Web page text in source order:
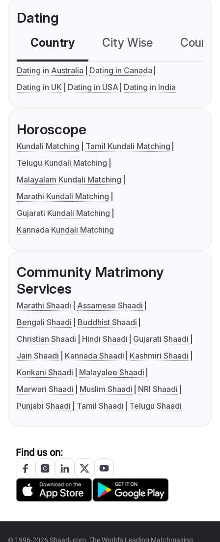
Dating
Country City Wise
Dating in Australia
Dating in Canada
Dating in UK
Dating in USA Dating in India
Horoscope
Kundali Matching
Tamil Kundali Matching
Telugu Kundali Matching
Malayalam Kundali Matching
Marathi Kundali Matching
Gujarati Kundali Matching
Kannada Kundali Matching
Community Matrimony
Services
Marathi Shaadi
Assamese Shaadi
Bengali Shaadi
Buddhist Shaadi
Christian Shaadi
Hindi Shaadi
Gujarati Shaadi
Jain Shaadi
Kannada Shaadi
Kashmiri Shaadi
Konkani Shaadi
Malayalee Shaadi
Marwari Shaadi
Muslim Shaadi
NRI Shaadi
Punjabi Shaadi
Tamil Shaadi Telugu Shaadi
Find us on:
© 1996-2026 Shaadi.com, The World's Leading Matchmaking